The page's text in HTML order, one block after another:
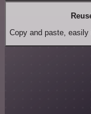
Copy and paste,